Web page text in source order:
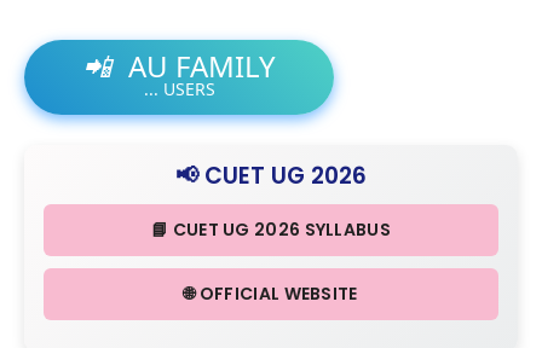
📲 AU FAMILY
... USERS
📢 CUET UG 2026
📘 CUET UG 2026 SYLLABUS
🌐 OFFICIAL WEBSITE